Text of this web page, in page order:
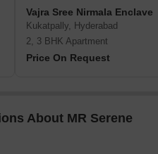
Vajra Sree Nirmala Enclave
Kukatpally, Hyderabad
2, 3 BHK Apartment
Price On Request
About MR Serene